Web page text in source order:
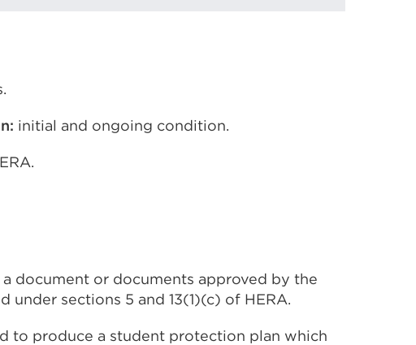
initial and ongoing condition.
a document or documents approved by the
sections 5 and 13(1)(c) of HERA.
to produce a student protection plan which